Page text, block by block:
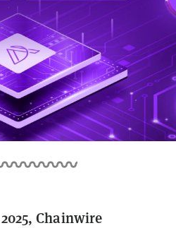
Chainwire